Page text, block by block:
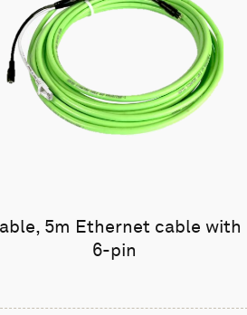
5m Ethernet cable with
6-pin